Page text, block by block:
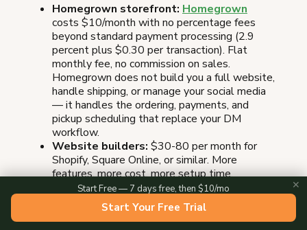
Homegrown storefront: Homegrown
costs $10/month with no percentage fees
beyond standard payment processing (2.9
percent plus $0.30 per transaction). Flat
monthly fee, no commission on sales.
Homegrown does not build you a full website,
handle shipping, or manage your social media
— it handles the ordering, payments, and
pickup scheduling that replace your DM
workflow.
Website builders: $30-80 per month for
Shopify, Square Online, or similar. More
features, more cost, more setup time.
Marketplaces:Free to list on Etsy or
Amazon, but you'll pay 6.5-15% per sale in
commissions, plus listing and processing fees.
Start Free — 7 days free, then $10/mo
Start Your Free Trial
✕